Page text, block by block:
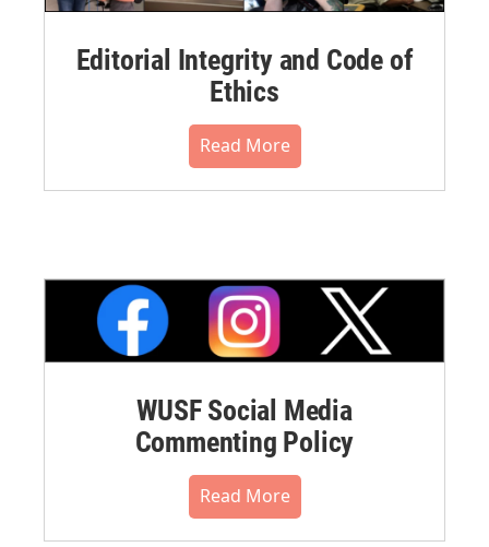
Editorial Integrity and Code of
Ethics
Read More
WUSF Social Media
Commenting Policy
Read More